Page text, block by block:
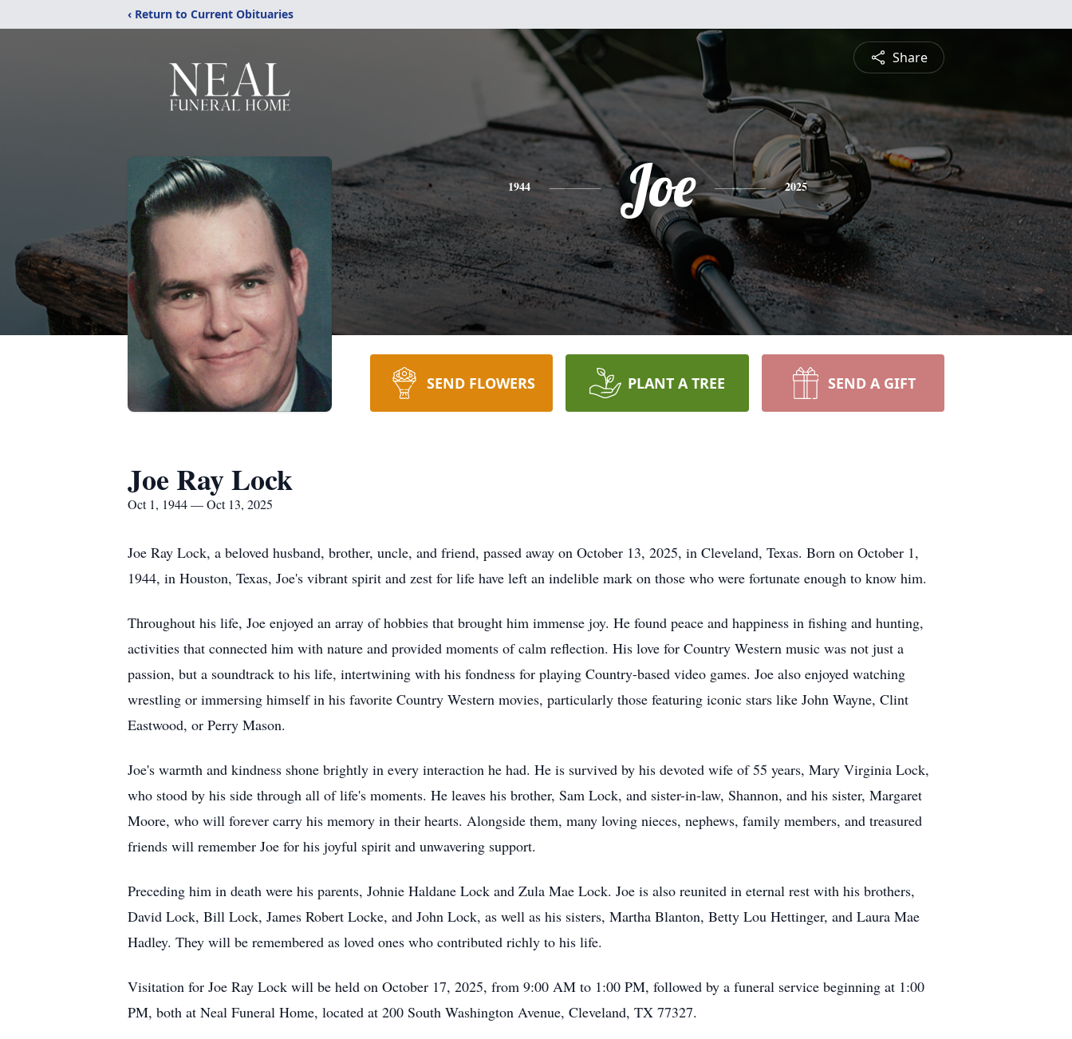
‹ Return to Current Obituaries
Share
1944 Joe 2025
SEND FLOWERS PLANT A TREE SEND A GIFT
Joe Ray Lock
Oct 1, 1944 — Oct 13, 2025
Joe Ray Lock, a beloved husband, brother, uncle, and friend, passed away on October 13, 2025, in Cleveland, Texas. Born on October 1,
1944, in Houston, Texas, Joe's vibrant spirit and zest for life have left an indelible mark on those who were fortunate enough to know him.
Throughout his life, Joe enjoyed an array of hobbies that brought him immense joy. He found peace and happiness in fishing and hunting,
activities that connected him with nature and provided moments of calm reflection. His love for Country Western music was not just a
passion, but a soundtrack to his life, intertwining with his fondness for playing Country-based video games. Joe also enjoyed watching
wrestling or immersing himself in his favorite Country Western movies, particularly those featuring iconic stars like John Wayne, Clint
Eastwood, or Perry Mason.
Joe's warmth and kindness shone brightly in every interaction he had. He is survived by his devoted wife of 55 years, Mary Virginia Lock,
who stood by his side through all of life's moments. He leaves his brother, Sam Lock, and sister-in-law, Shannon, and his sister, Margaret
Moore, who will forever carry his memory in their hearts. Alongside them, many loving nieces, nephews, family members, and treasured
friends will remember Joe for his joyful spirit and unwavering support.
Preceding him in death were his parents, Johnie Haldane Lock and Zula Mae Lock. Joe is also reunited in eternal rest with his brothers,
David Lock, Bill Lock, James Robert Locke, and John Lock, as well as his sisters, Martha Blanton, Betty Lou Hettinger, and Laura Mae
Hadley. They will be remembered as loved ones who contributed richly to his life.
Visitation for Joe Ray Lock will be held on October 17, 2025, from 9:00 AM to 1:00 PM, followed by a funeral service beginning at 1:00
PM, both at Neal Funeral Home, located at 200 South Washington Avenue, Cleveland, TX 77327.